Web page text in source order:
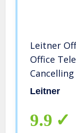
Leitner
Office
Cisco,
Office
Leitner
9.9